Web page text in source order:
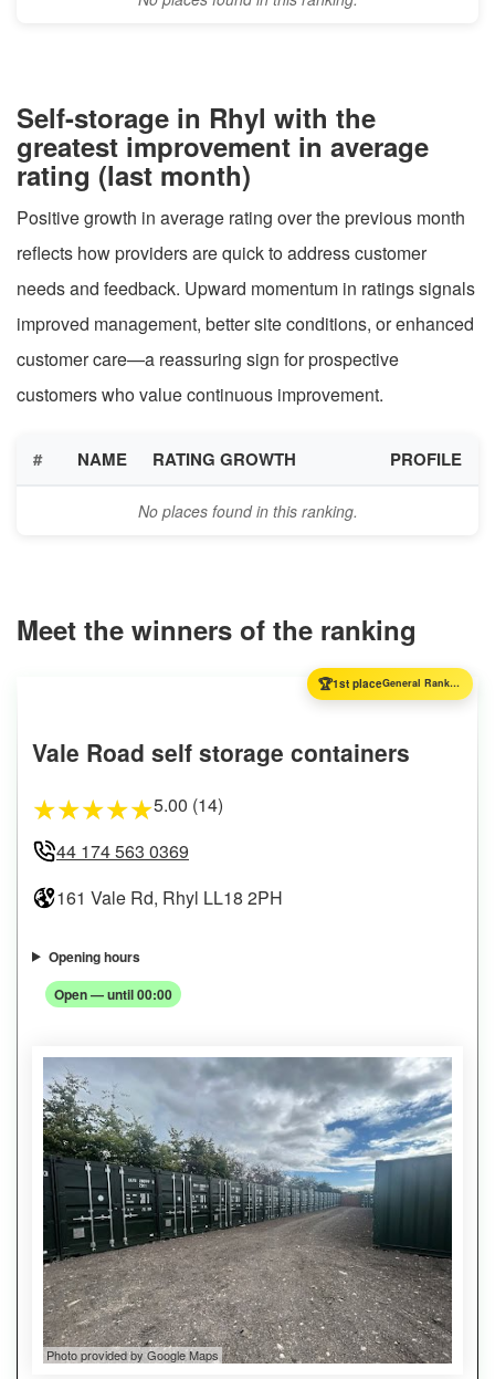
Self-storage in Rhyl with the
greatest improvement in average
rating (last month)
Positive growth in average rating over the previous month
reflects how providers are quick to address customer
needs and feedback. Upward momentum in ratings signals
improved management, better site conditions, or enhanced
customer care—a reassuring sign for prospective
customers who value continuous improvement.
# NAME RATING GROWTH PROFILE
No places found in this ranking.
Meet the winners of the ranking
🏆1st place General Ranking
Vale Road self storage containers
★★★★★5.00 (14)
44 174 563 0369
161 Vale Rd, Rhyl LL18 2PH
Opening hours
Open — until 00:00
Photo provided by Google Maps